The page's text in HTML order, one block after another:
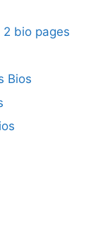
2 bio pages
Bios